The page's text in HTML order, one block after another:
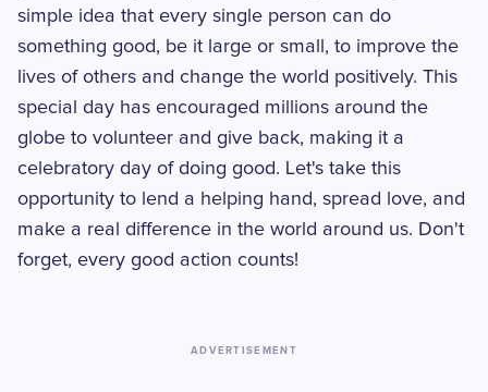
simple idea that every single person can do
something good, be it large or small, to improve the
lives of others and change the world positively. This
special day has encouraged millions around the
globe to volunteer and give back, making it a
celebratory day of doing good. Let's take this
opportunity to lend a helping hand, spread love, and
make a real difference in the world around us. Don't
forget, every good action counts!
ADVERTISEMENT